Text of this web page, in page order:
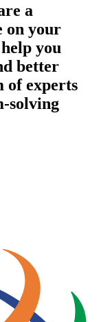
a
on your
you
better
of experts
solving